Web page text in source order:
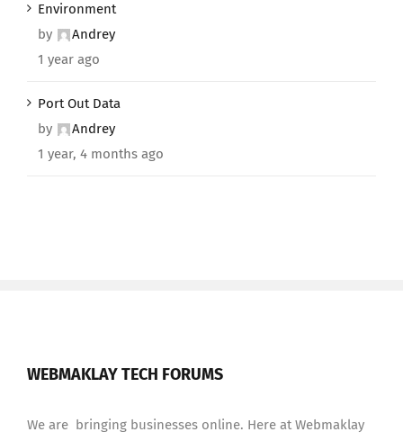
Environment
by
Andrey
1 year ago
Port Out Data
by
Andrey
1 year, 4 months ago
WEBMAKLAY TECH FORUMS
We are bringing businesses online. Here at Webmaklay